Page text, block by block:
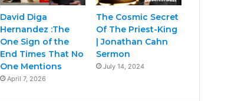
David Diga
Hernandez :The
One Sign of the
End Times That No
One Mentions
April 7, 2026
The Cosmic Secret
Of The Priest-King
| Jonathan Cahn
Sermon
July 14, 2024